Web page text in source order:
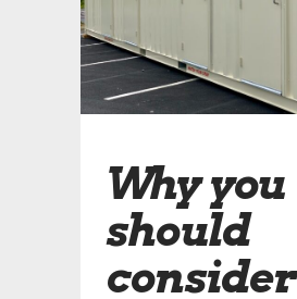
Why you
should
consider